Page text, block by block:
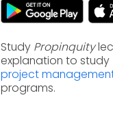
Study Propinquity
explanation to study
project
programs.